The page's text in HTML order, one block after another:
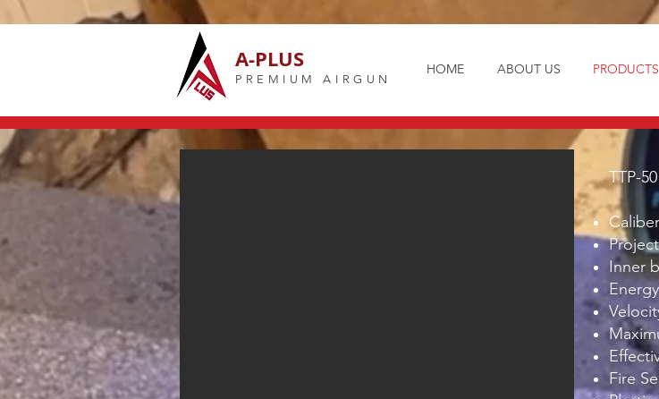
A-PLUS
PREMIUM AIRGUN
HOME ABOUT US PRODUCTS
TTP-
Inner
Fire